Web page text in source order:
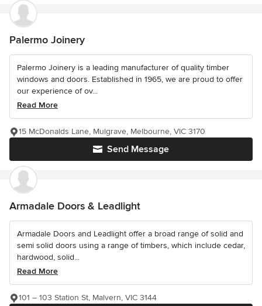
Palermo Joinery
Palermo Joinery is a leading manufacturer of quality timber
windows and doors. Established in 1965, we are proud to offer
our experience of ov...
Read More
Send Message
15 McDonalds Lane, Mulgrave, Melbourne, VIC 3170
Armadale Doors & Leadlight
Armadale Doors and Leadlight offer a broad range of solid and
semi solid doors using a range of timbers, which include cedar,
hardwood, solid...
Read More
101 – 103 Station St, Malvern, VIC 3144